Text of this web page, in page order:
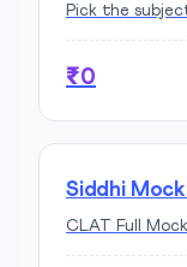
Pick the
₹0
Siddhi
CLAT Full